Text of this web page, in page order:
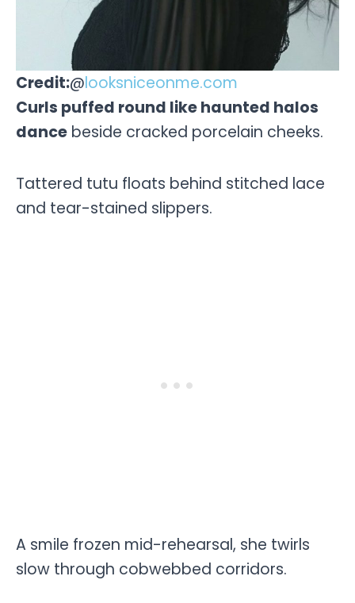
Credit:@looksniceonme.com
Curls puffed round like haunted halos
dance beside cracked porcelain cheeks.
Tattered tutu floats behind stitched lace
and tear-stained slippers.
A smile frozen mid-rehearsal, she twirls
slow through cobwebbed corridors.